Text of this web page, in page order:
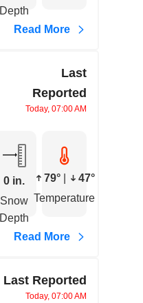
Depth
Read More
Last
Reported
Today, 07:00 AM
0 in.
Snow
Depth
79°
47°
Temperature
Read More
Last Reported
Today, 07:00 AM